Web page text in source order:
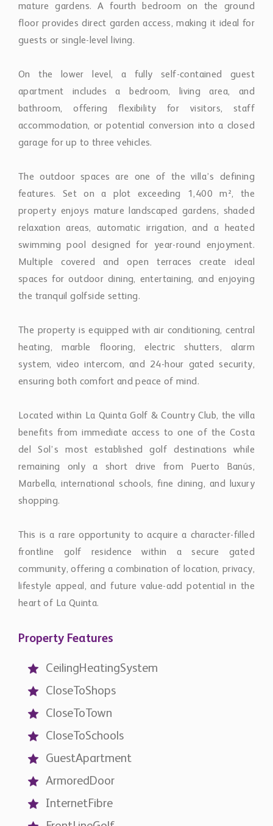
On the lower level, a fully self-contained guest
apartment includes a bedroom, living area, and
accommodation, or potential conversion into a closed
garage for up to three vehicles.
The outdoor spaces are one of the villa’s defining
features. Set on a plot exceeding 1,400 m², the
relaxation areas, automatic irrigation, and a heated
swimming pool designed for year-round enjoyment.
Multiple covered and open terraces create ideal
spaces for outdoor dining, entertaining, and enjoying
the tranquil golfside setting.
The property is equipped with air conditioning, central
heating, marble flooring, electric shutters, alarm
ensuring both comfort and peace of mind.
Located within La Quinta Golf & Country Club, the villa
benefits from immediate access to one of the Costa
remaining only a short drive from Puerto Banús,
Marbella, international schools, fine dining, and luxury
shopping.
This is a rare opportunity to acquire a character-filled
frontline golf residence within a secure gated
lifestyle appeal, and future value-add potential in the
heart of La Quinta.
Property Features
CloseToShops
CloseToTown
CloseToSchools
GuestApartment
ArmoredDoor
InternetFibre
FrontLineGolf
MountaInSide
AmenitiesNear